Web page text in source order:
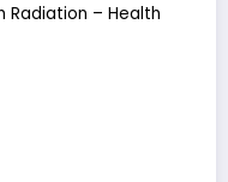
Radiation – Health